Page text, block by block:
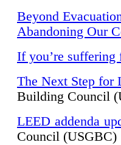
Beyond
Abandoning Our
If you’re suffering
The Next Step for
Building Council
LEED addenda
Council (USGBC)